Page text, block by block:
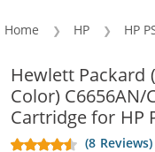
Home HP HP
Hewlett Packard
Color) C6656AN/
Cartridge for HP
(8 Reviews)